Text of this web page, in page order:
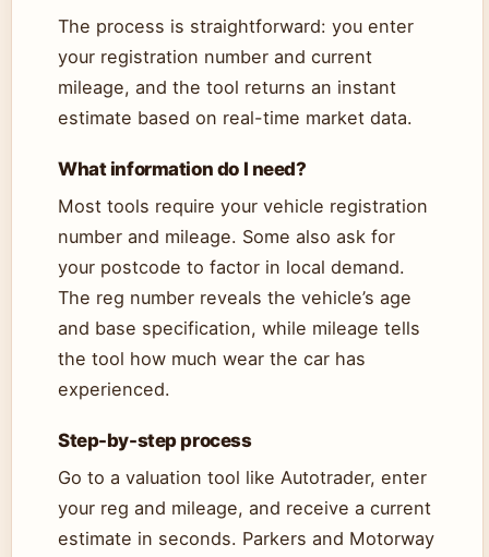
The process is straightforward: you enter
your registration number and current
mileage, and the tool returns an instant
estimate based on real-time market data.
What information do I need?
Most tools require your vehicle registration
number and mileage. Some also ask for
your postcode to factor in local demand.
The reg number reveals the vehicle’s age
and base specification, while mileage tells
the tool how much wear the car has
experienced.
Step-by-step process
Go to a valuation tool like Autotrader, enter
your reg and mileage, and receive a current
estimate in seconds. Parkers and Motorway